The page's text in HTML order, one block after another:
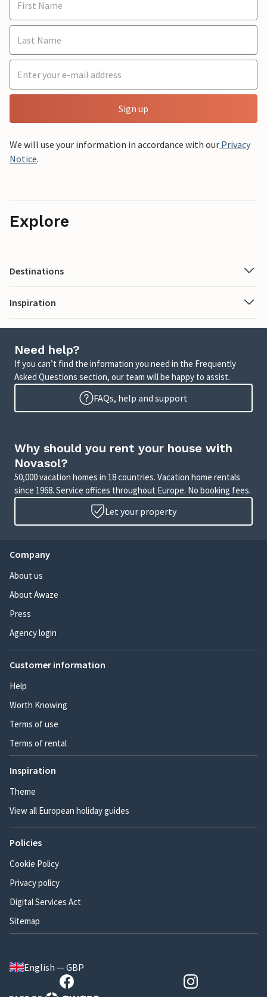
Sign up
We will use your information in accordance with our Privacy
Notice.
Explore
Destinations
Inspiration
Need help?
If you can’t find the information you need in the Frequently
Asked Questions section, our team will be happy to assist.
FAQs, help and support
Why should you rent your house with
Novasol?
50,000 vacation homes in 18 countries. Vacation home rentals
since 1968. Service offices throughout Europe. No booking fees.
Let your property
Company
About us
About Awaze
Press
Agency login
Customer information
Help
Worth Knowing
Terms of use
Terms of rental
Inspiration
Theme
View all European holiday guides
Policies
Cookie Policy
Privacy policy
Digital Services Act
Sitemap
English — GBP